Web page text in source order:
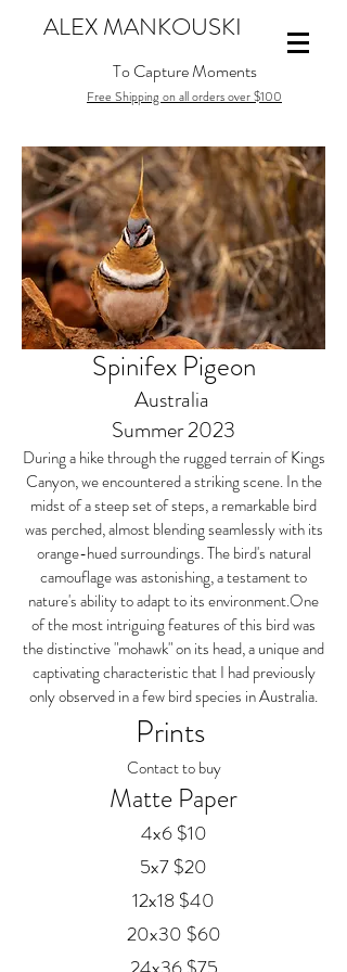
To Capture Moments
Free Shipping on all orders over $100
ALEX MANKOUSKI
Spinifex Pigeon
Australia
Summer 2023
During a hike through the rugged terrain of Kings
Canyon, we encountered a striking scene. In the
midst of a steep set of steps, a remarkable bird
was perched, almost blending seamlessly with its
orange-hued surroundings. The bird's natural
camouflage was astonishing, a testament to
nature's ability to adapt to its environment.One
of the most intriguing features of this bird was
the distinctive "mohawk" on its head, a unique and
captivating characteristic that I had previously
only observed in a few bird species in Australia.
Prints
Contact to buy
Matte Paper
4x6 $10
5x7 $20
12x18 $40
20x30 $60